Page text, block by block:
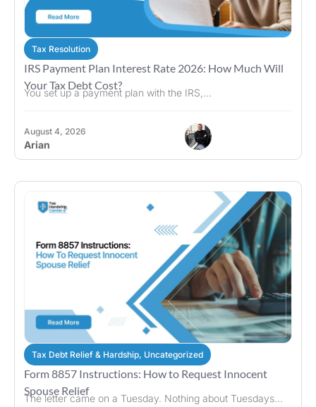
Tax Resolution
IRS Payment Plan Interest Rate 2026: How Much Will
Your Tax Debt Cost?
You set up a payment plan with the IRS,...
August 4, 2026
Arian
Tax Debt Relief & Hardship, Uncategorized
Form 8857 Instructions: How to Request Innocent
Spouse Relief
The letter came on a Tuesday. Nothing about Tuesdays...